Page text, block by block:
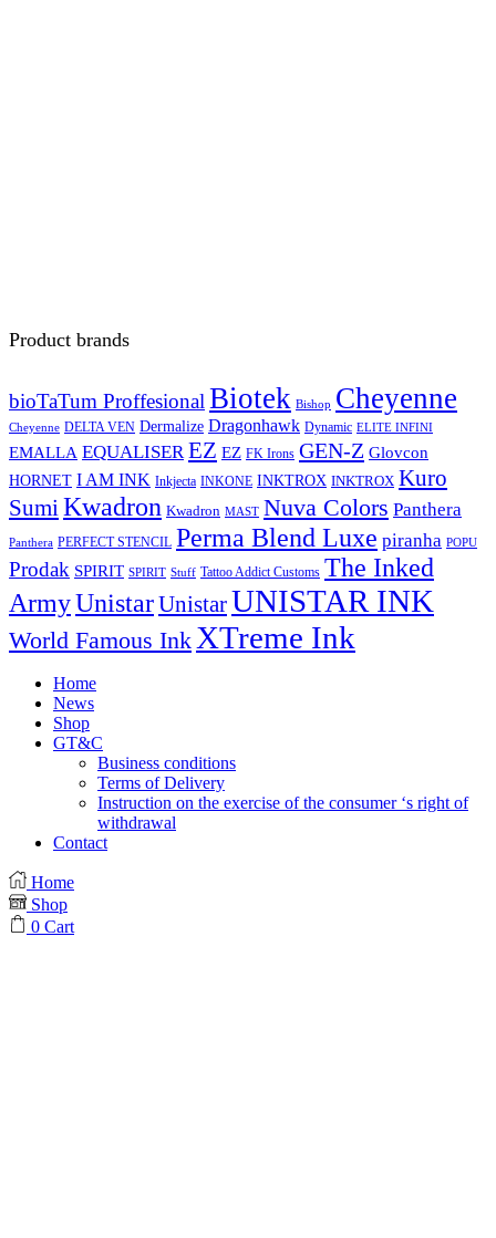
Product brands
bioTaTum Proffesional Biotek Bishop Cheyenne
Cheyenne DELTA VEN Dermalize Dragonhawk Dynamic ELITE INFINI
EMALLA EQUALISER EZ EZ FK Irons GEN-Z Glovcon
HORNET I AM INK Inkjecta INKONE INKTROX INKTROX Kuro
Sumi Kwadron Kwadron MAST Nuva Colors Panthera
Panthera PERFECT STENCIL Perma Blend Luxe piranha POPU
Prodak SPIRIT SPIRIT Stuff Tattoo Addict Customs The Inked
ArmyUnistarUnistarUNISTAR INK
World Famous Ink XTreme Ink
Home
News
Shop
GT&C
Business conditions
Terms of Delivery
Instruction on the exercise of the consumer ‘s right of
withdrawal
Contact
Home
Shop
0 Cart